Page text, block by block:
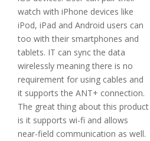
watch with iPhone devices like
iPod, iPad and Android users can
too with their smartphones and
tablets. IT can sync the data
wirelessly meaning there is no
requirement for using cables and
it supports the ANT+ connection.
The great thing about this product
is it supports wi-fi and allows
near-field communication as well.